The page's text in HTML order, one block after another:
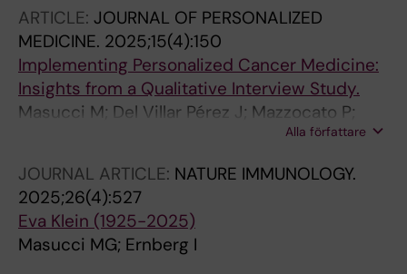
ARTICLE: JOURNAL OF PERSONALIZED
MEDICINE. 2025;15(4):150
Implementing Personalized Cancer Medicine:
Insights from a Qualitative Interview Study.
Masucci M; Del Villar Pérez J; Mazzocato P;
Alla författare
JOURNAL ARTICLE: NATURE IMMUNOLOGY.
2025;26(4):527
Eva Klein (1925-2025)
Masucci MG; Ernberg I